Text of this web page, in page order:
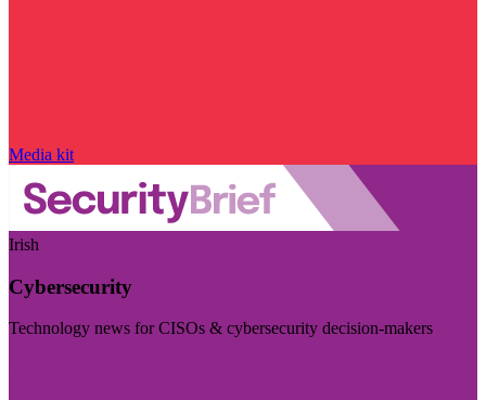
Media kit
Irish
Cybersecurity
Technology news for CISOs & cybersecurity decision-makers